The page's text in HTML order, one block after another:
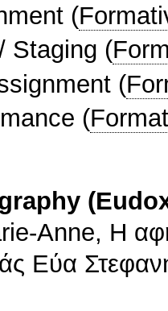
(
Staging (
(
(
Anne, Η
Εύα